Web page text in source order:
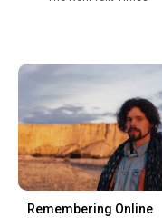
Remembering Online